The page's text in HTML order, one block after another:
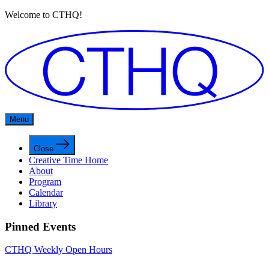
Welcome to CTHQ!
Menu
Close
Creative Time Home
About
Program
Calendar
Library
Pinned Events
CTHQ Weekly Open Hours